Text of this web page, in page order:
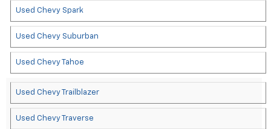
Used Chevy Spark
Used Chevy Suburban
Used Chevy Tahoe
Used Chevy Trailblazer
Used Chevy Traverse